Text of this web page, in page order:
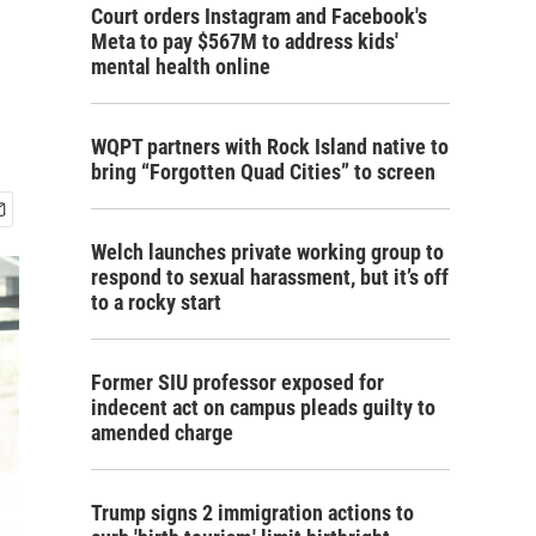
Court orders Instagram and Facebook's
Meta to pay $567M to address kids'
mental health online
WQPT partners with Rock Island native to
bring “Forgotten Quad Cities” to screen
Welch launches private working group to
respond to sexual harassment, but it’s off
to a rocky start
Former SIU professor exposed for
indecent act on campus pleads guilty to
amended charge
Trump signs 2 immigration actions to